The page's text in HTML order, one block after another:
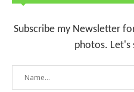
Subscribe my Newsletter
photos. Let's